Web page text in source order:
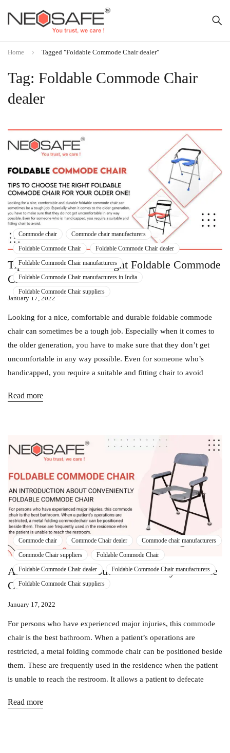
Tag: Foldable Commode Chair
dealer
Home Tagged "Foldable Commode Chair dealer"
Commode chair
Commode chair manufacturers
Foldable Commode Chair
Foldable Commode Chair dealer
Foldable Commode Chair manufacturers
Foldable Commode Chair manufacturers in India
Foldable Commode Chair suppliers
Tips To Choose The Right Foldable Commode
Chair For Your Older One!
January 17, 2022
Looking for a nice, comfortable and durable foldable commode
chair can sometimes be a tough job. Especially when it comes to
the older generation, you have to make sure that they don’t get
uncomfortable in any way possible. Even for someone who’s
handicapped, you require a suitable and fitting chair to avoid
Read more
Commode chair Commode Chair dealer
Commode chair manufacturers
Commode Chair suppliers
Foldable Commode Chair
Foldable Commode Chair dealer
Foldable Commode Chair manufacturers
Foldable Commode Chair suppliers
An Introduction About Conveniently Foldable
Commode Chair
January 17, 2022
For persons who have experienced major injuries, this commode
chair is the best bathroom. When a patient’s operations are
restricted, a metal folding commode chair can be positioned beside
them. These are frequently used in the residence when the patient
is unable to reach the restroom. It allows a patient to defecate
Read more